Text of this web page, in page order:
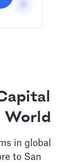
World
in global
to San